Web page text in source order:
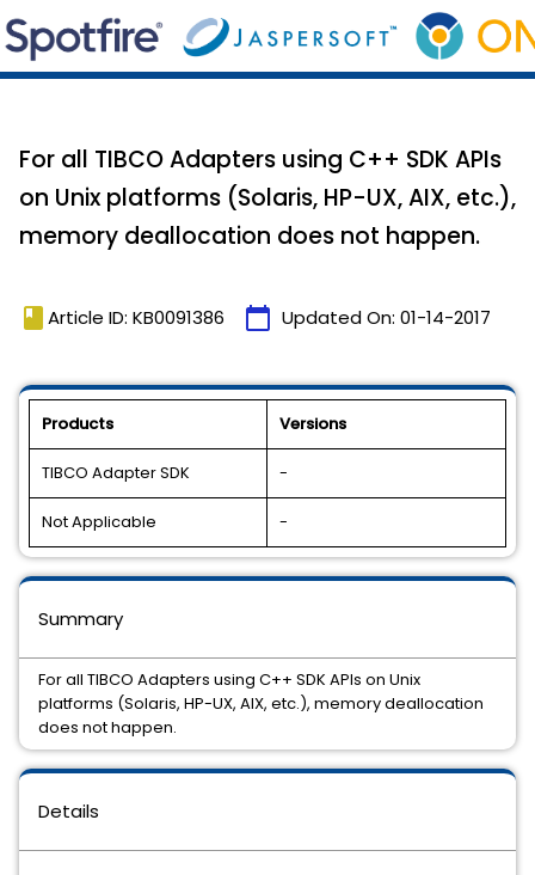
For all TIBCO Adapters using C++ SDK APIs
on Unix platforms (Solaris, HP-UX, AIX, etc.),
memory deallocation does not happen.
book Article ID: KB0091386 calendar_today Updated On: 01-14-2017
Products Versions
TIBCO Adapter SDK -
Not Applicable -
Details
Summary
For all TIBCO Adapters using C++ SDK APIs on Unix
platforms (Solaris, HP-UX, AIX, etc.), memory deallocation
does not happen.